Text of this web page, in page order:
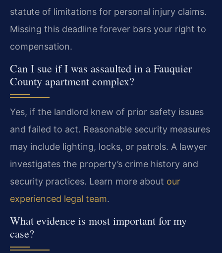
statute of limitations for personal injury claims.
Missing this deadline forever bars your right to
compensation.
Can I sue if I was assaulted in a Fauquier
County apartment complex?
Yes, if the landlord knew of prior safety issues
and failed to act. Reasonable security measures
may include lighting, locks, or patrols. A lawyer
investigates the property’s crime history and
security practices. Learn more about our
experienced legal team.
What evidence is most important for my
case?